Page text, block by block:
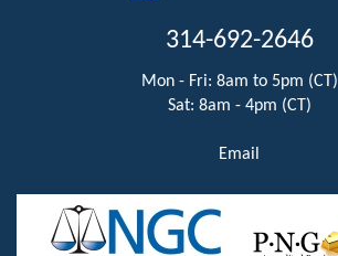
314-692-2646
Mon - Fri: 8am to 5pm (CT)
Sat: 8am - 4pm (CT)
Email